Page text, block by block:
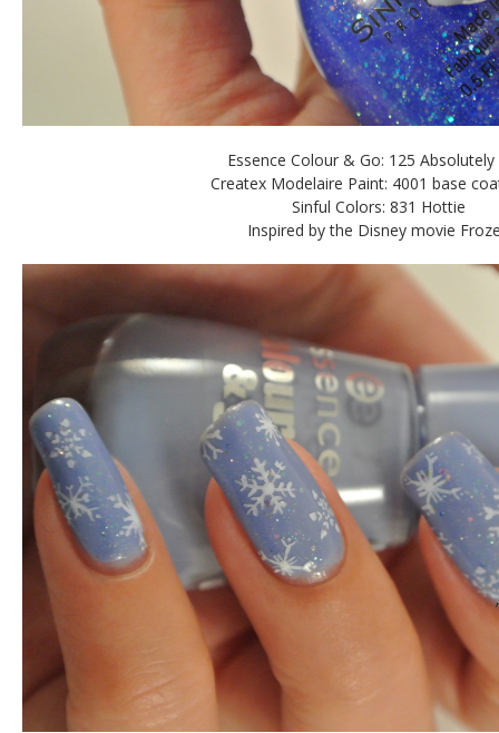
Essence Colour & Go: 125 Absolutely
Createx Modelaire Paint: 4001 base
Sinful Colors: 831 Hottie
Inspired by the Disney movie